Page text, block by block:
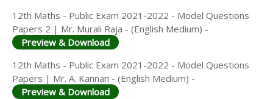
12th Maths - Public Exam 2021-2022 - Model Questions
Papers 2 | Mr. Murali Raja - (English Medium) -
Preview & Download
12th Maths - Public Exam 2021-2022 - Model Questions
Papers | Mr. A. Kannan - (English Medium) -
Preview & Download